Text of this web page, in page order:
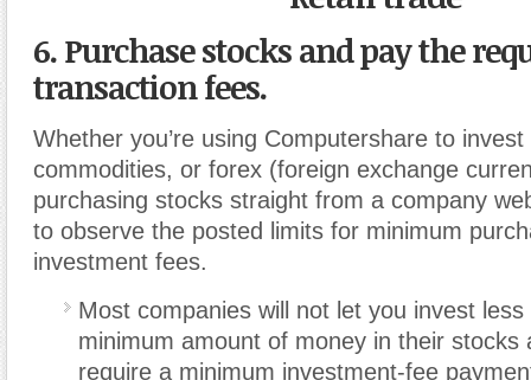
6. Purchase stocks and pay the
transaction fees.
Whether you’re using Computershare to
commodities, or forex (foreign exchange
purchasing stocks straight from a company
to observe the posted limits for minimum
investment fees.
Most companies will not let you invest
minimum amount of money in their stocks
require a minimum investment-fee